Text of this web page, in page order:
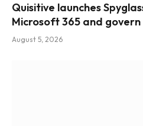
Quisitive launches
Microsoft 365 and
August 5, 2026